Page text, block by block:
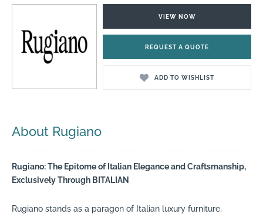
VIEW NOW
REQUEST A QUOTE
ADD TO WISHLIST
About Rugiano
Rugiano: The Epitome of Italian Elegance and Craftsmanship,
Exclusively Through BITALIAN
Rugiano stands as a paragon of Italian luxury furniture,